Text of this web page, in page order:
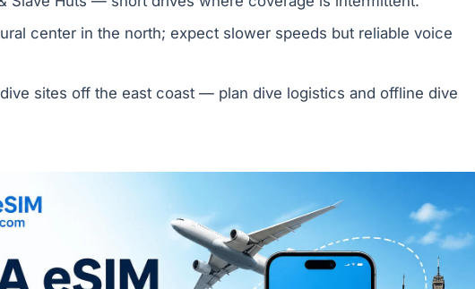
center in the north; expect slower speeds but reliable voice
sites off the east coast — plan dive logistics and offline dive